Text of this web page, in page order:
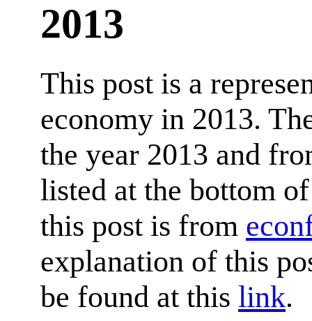
2013
This post is a
economy in 2013.
the year 2013 and
listed at the bottom
this post is from
explanation of this
be found at this link.